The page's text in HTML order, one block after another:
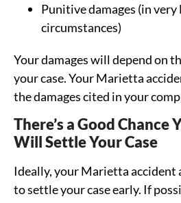
Punitive damages (in
circumstances)
Your damages will depend on
your case. Your Marietta
the damages cited in your
There’s a Good
Will Settle Your Case
Ideally, your Marietta accident
to settle your case early. If